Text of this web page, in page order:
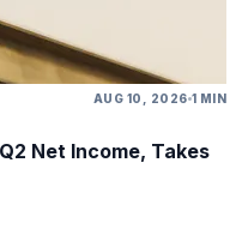
AUG 10, 2026 1 MIN
Net Income, Takes